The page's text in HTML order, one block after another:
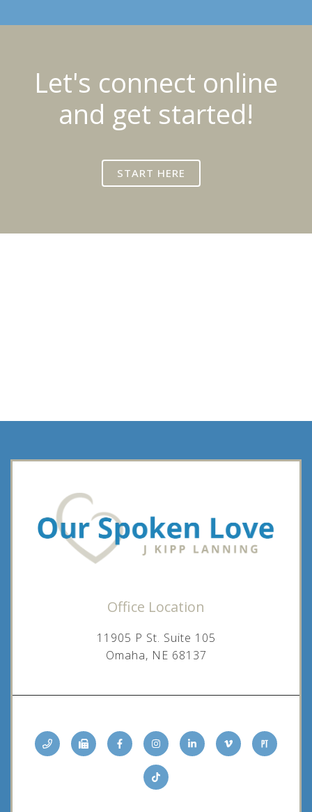
Let's connect online
and get started!
START HERE
Office Location
11905 P St. Suite 105
Omaha, NE 68137